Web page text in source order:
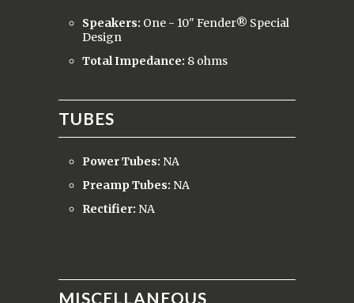
Speakers: One - 10" Fender® Special
Design
Total Impedance: 8 ohms
TUBES
Power Tubes: NA
Preamp Tubes: NA
Rectifier: NA
MISCELLANEOUS